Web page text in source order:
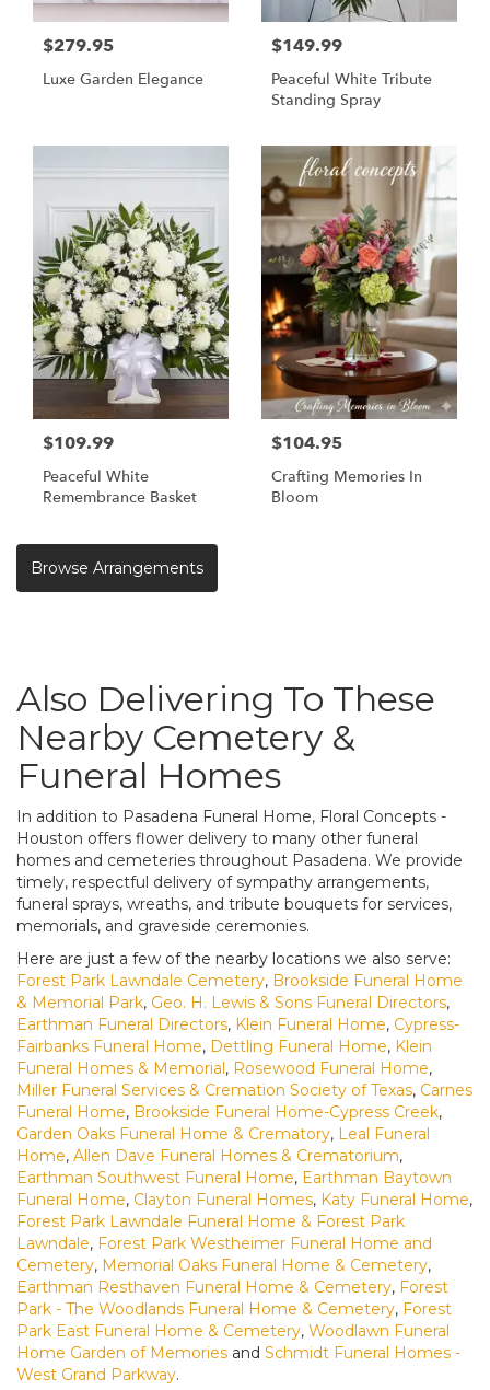
$279.95
Luxe Garden Elegance
$149.99
Peaceful White Tribute
Standing Spray
$109.99
Peaceful White
Remembrance Basket
$104.95
Crafting Memories In
Bloom
Browse Arrangements
Also Delivering To These
Nearby Cemetery &
Funeral Homes
In addition to Pasadena Funeral Home, Floral Concepts -
Houston offers flower delivery to many other funeral
homes and cemeteries throughout Pasadena. We provide
timely, respectful delivery of sympathy arrangements,
funeral sprays, wreaths, and tribute bouquets for services,
memorials, and graveside ceremonies.
Here are just a few of the nearby locations we also serve:
Forest Park Lawndale Cemetery, Brookside Funeral Home
& Memorial Park, Geo. H. Lewis & Sons Funeral Directors,
Earthman Funeral Directors, Klein Funeral Home, Cypress-
Fairbanks Funeral Home, Dettling Funeral Home, Klein
Funeral Homes & Memorial, Rosewood Funeral Home,
Miller Funeral Services & Cremation Society of Texas, Carnes
Funeral Home, Brookside Funeral Home-Cypress Creek,
Garden Oaks Funeral Home & Crematory, Leal Funeral
Home, Allen Dave Funeral Homes & Crematorium,
Earthman Southwest Funeral Home, Earthman Baytown
Funeral Home, Clayton Funeral Homes, Katy Funeral Home,
Forest Park Lawndale Funeral Home & Forest Park
Lawndale, Forest Park Westheimer Funeral Home and
Cemetery, Memorial Oaks Funeral Home & Cemetery,
Earthman Resthaven Funeral Home & Cemetery, Forest
Park - The Woodlands Funeral Home & Cemetery, Forest
Park East Funeral Home & Cemetery, Woodlawn Funeral
Home Garden of Memories and Schmidt Funeral Homes -
West Grand Parkway.